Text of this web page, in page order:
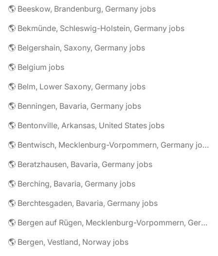
🌎 Beeskow, Brandenburg, Germany jobs
🌎 Bekmünde, Schleswig-Holstein, Germany jobs
🌎 Belgershain, Saxony, Germany jobs
🌎 Belgium jobs
🌎 Belm, Lower Saxony, Germany jobs
🌎 Benningen, Bavaria, Germany jobs
🌎 Bentonville, Arkansas, United States jobs
🌎 Bentwisch, Mecklenburg-Vorpommern, Germany jobs
🌎 Beratzhausen, Bavaria, Germany jobs
🌎 Berching, Bavaria, Germany jobs
🌎 Berchtesgaden, Bavaria, Germany jobs
🌎 Bergen auf Rügen, Mecklenburg-Vorpommern, Germany jobs
🌎 Bergen, Vestland, Norway jobs